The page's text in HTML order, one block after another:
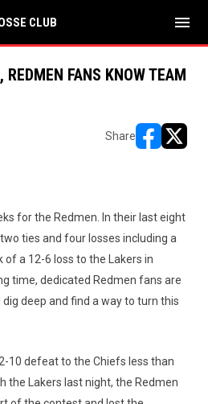
CLUB menu
REDMEN FANS KNOW TEAM
Share
for the Redmen. In their last eight
ties and four losses including a
a 12-6 loss to the Lakers in
time, dedicated Redmen fans are
deep and find a way to turn this
10 defeat to the Chiefs less than
the Lakers last night, the Redmen